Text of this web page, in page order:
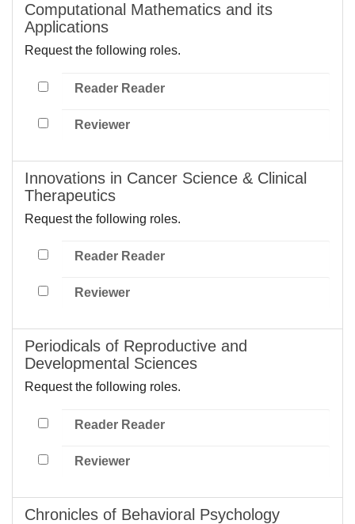
Computational Mathematics and its
Applications
Request the following roles.
Reader Reader
Reviewer
Innovations in Cancer Science & Clinical
Therapeutics
Request the following roles.
Reader Reader
Reviewer
Periodicals of Reproductive and
Developmental Sciences
Request the following roles.
Reader Reader
Reviewer
Chronicles of Behavioral Psychology